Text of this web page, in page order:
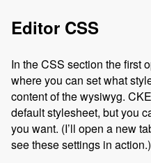
Editor CSS
In the CSS section the first
where you can set what
content of the wysiwyg.
default stylesheet, but you
you want. (I’ll open a new
see these settings in action.)